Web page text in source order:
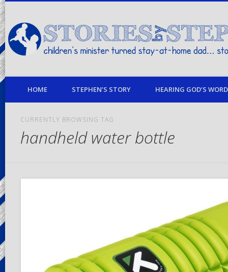
children's minister turned stay-at-home dad… stories from my life
HOME STEPHEN’S STORY HEARING GOD’S
CURRENTLY BROWSING TAG
handheld water bottle